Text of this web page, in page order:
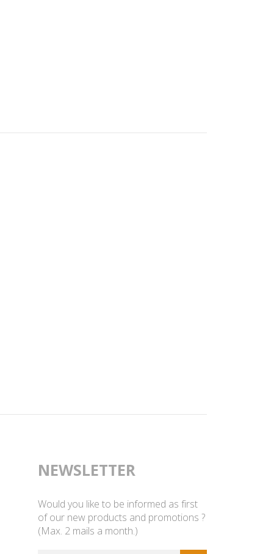
NEWSLETTER
Would you like to be informed as first
of our new products and promotions ?
(Max. 2 mails a month.)